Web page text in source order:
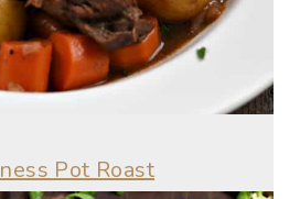
Pot Roast